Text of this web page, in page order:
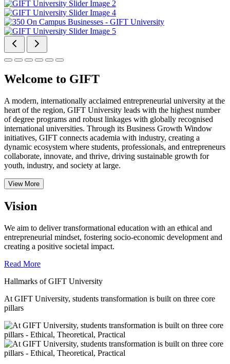
Welcome to GIFT
A modern, internationally acclaimed entrepreneurial university at the
heart of the region, GIFT University leads with the highest number
of degree programs and robust linkages with globally recognised
international universities. Through its Business Growth Window
initiatives, GIFT connects academia with industry, creating a
dynamic ecosystem where students, professionals, and entrepreneurs
collaborate, innovate, and thrive, driving sustainable growth for
youth, industry, and society at large.
View More
Vision
We aim to deliver transformational education with an ethical and
entrepreneurial mindset, fostering socio-economic development and
creating a positive societal impact.
Read More
Hallmarks of GIFT University
At GIFT University, students transformation is built on three core
pillars